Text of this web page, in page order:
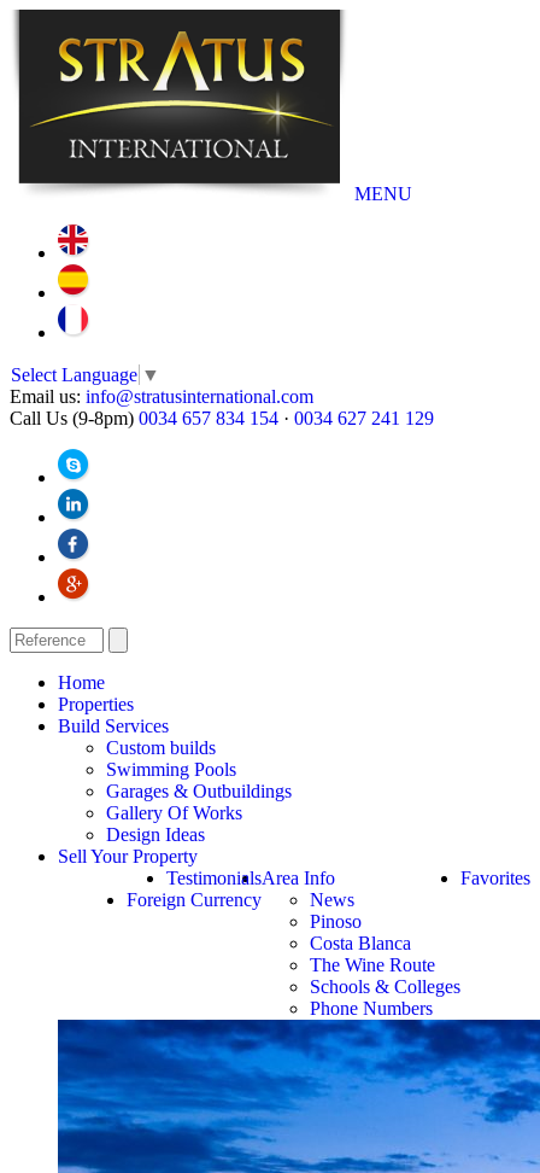
MENU
Select Language ▼
Email us: info@stratusinternational.com
Call Us (9-8pm) 0034 657 834 154 · 0034 627 241 129
Home
Properties
Build Services
Custom builds
Swimming Pools
Garages & Outbuildings
Gallery Of Works
Design Ideas
Sell Your Property
Favorites
Area Info
News
Pinoso
Costa Blanca
The Wine Route
Schools & Colleges
Phone Numbers
Testimonials
Foreign Currency